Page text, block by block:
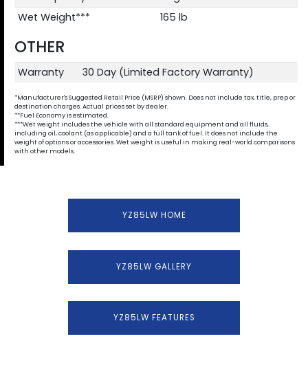
Wet Weight***
165 lb
OTHER
Warranty 30 Day (Limited Factory Warranty)
*Manufacturer's Suggested Retail Price (MSRP) shown. Does not include tax, title, prep or
destination charges. Actual prices set by dealer.
**Fuel Economy is estimated.
***Wet weight includes the vehicle with all standard equipment and all fluids,
including oil, coolant (as applicable) and a full tank of fuel. It does not include the
weight of options or accessories. Wet weight is useful in making real-world comparisons
with other models.
YZ85LW HOME
YZ85LW GALLERY
YZ85LW FEATURES